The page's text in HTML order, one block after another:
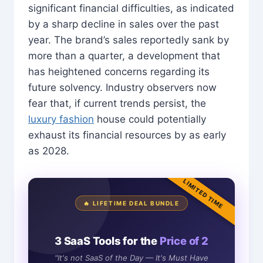
significant financial difficulties, as indicated
by a sharp decline in sales over the past
year. The brand’s sales reportedly sank by
more than a quarter, a development that
has heightened concerns regarding its
future solvency. Industry observers now
fear that, if current trends persist, the
luxury fashion house could potentially
exhaust its financial resources by as early
as 2028.
LIMITED TIME
🔥 LIFETIME DEAL BUNDLE
3 SaaS Tools for the Price of 2
"It's not SaaS of the Day — It's Must Have